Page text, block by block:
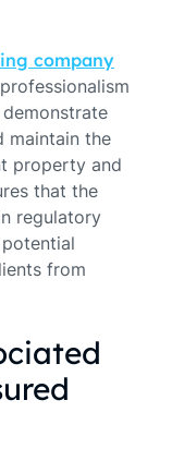
company
maintain the
property and
that the
regulatory
from